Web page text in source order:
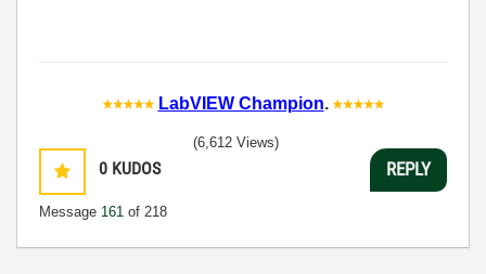
LabVIEW Champion.
0 KUDOS
Message 161 of 218
(6,612 Views)
REPLY